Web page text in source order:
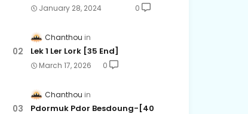
January 28, 2024 0
Chanthou
Lek 1 Ler Lork [35 End]
March 17, 2026 0
Chanthou
Pdormuk Pdor Besdoung-[40